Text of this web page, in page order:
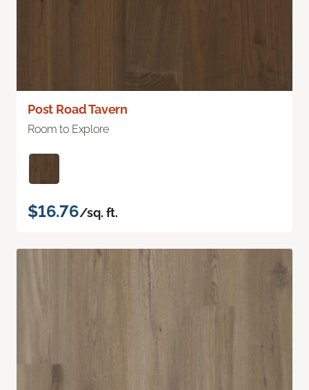
Post Road Tavern
Room to Explore
$16.76/sq. ft.